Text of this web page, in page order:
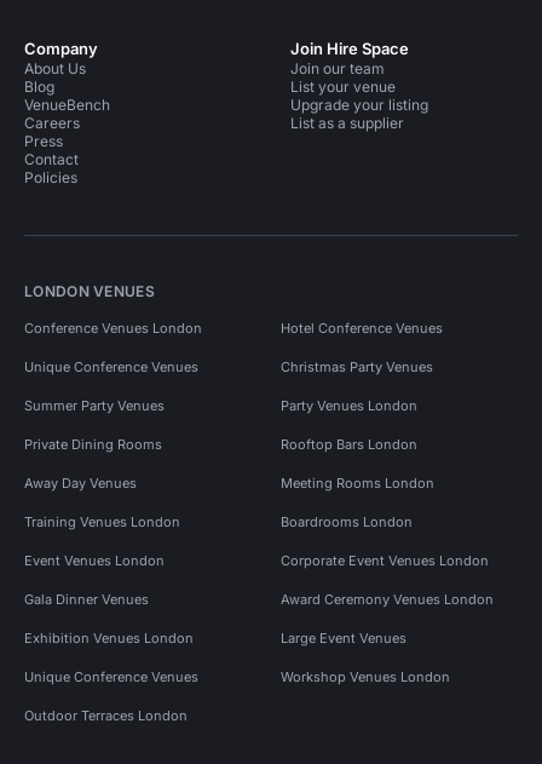
Company
About Us
Blog
VenueBench
Careers
Press
Contact
Policies
Join Hire Space
Join our team
List your venue
Upgrade your listing
List as a supplier
LONDON VENUES
Conference Venues London Hotel Conference Venues
Unique Conference Venues Christmas Party Venues
Summer Party Venues Party Venues London
Private Dining Rooms Rooftop Bars London
Away Day Venues Meeting Rooms London
Training Venues London Boardrooms London
Event Venues London Corporate Event Venues London
Gala Dinner Venues Award Ceremony Venues London
Exhibition Venues London Large Event Venues
Unique Conference Venues Workshop Venues London
Outdoor Terraces London